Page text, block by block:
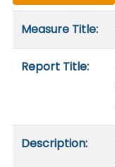
Measure Title:
Report Title:
Description: